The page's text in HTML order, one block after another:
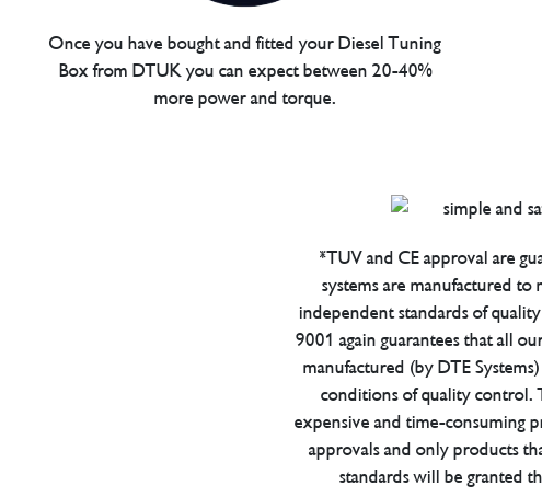
Once you have bought and fitted your Diesel Tuning
Box from DTUK you can expect between 20-40%
more power and torque.
*TUV and CE approval are
systems are manufactured to
independent standards of
9001 again guarantees that all
manufactured (by DTE
conditions of quality control.
expensive and time-consuming
approvals and only products
standards will be granted